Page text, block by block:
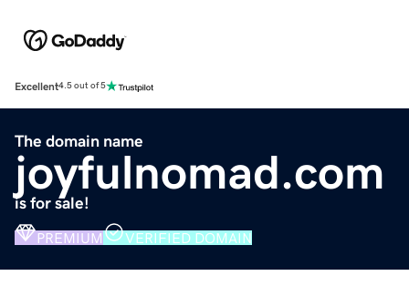
Excellent4.5 out of 5
The domain name
joyfulnomad.com
is for sale!
PREMIUM VERIFIED DOMAIN